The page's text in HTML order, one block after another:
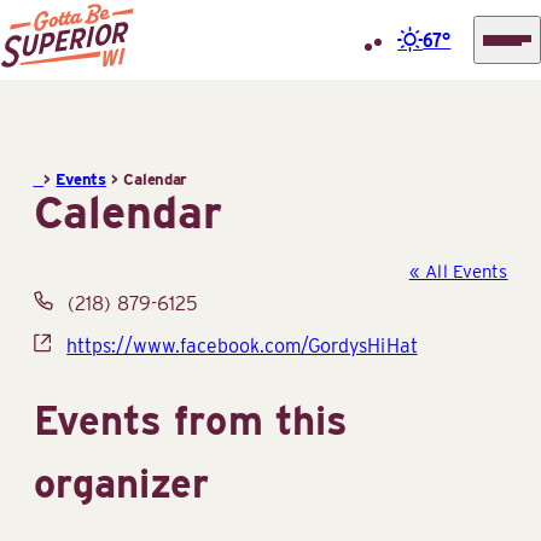
Center
(STIC)
67°
> Events >Calendar
Calendar
« All Events
Phone
(218) 879-6125
Website
https://www.facebook.com/GordysHiHat
Events from this
organizer